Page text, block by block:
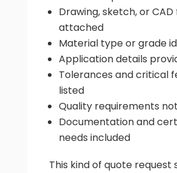
Drawing, sketch, or CAD
attached
Material type or grade
Application details
Tolerances and critical
listed
Quality requirements
Documentation and
needs included
This kind of quote request